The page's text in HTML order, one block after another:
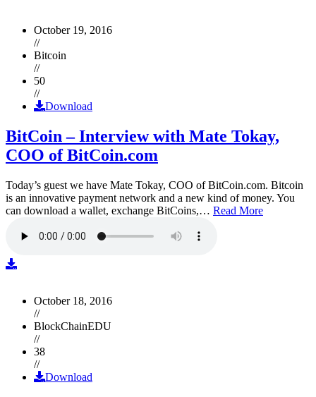
October 19, 2016
//
Bitcoin
//
50
//
Download
BitCoin – Interview with Mate Tokay,
COO of BitCoin.com
Today’s guest we have Mate Tokay, COO of BitCoin.com. Bitcoin
is an innovative payment network and a new kind of money. You
can download a wallet, exchange BitCoins,… Read More
October 18, 2016
//
BlockChainEDU
//
38
//
Download